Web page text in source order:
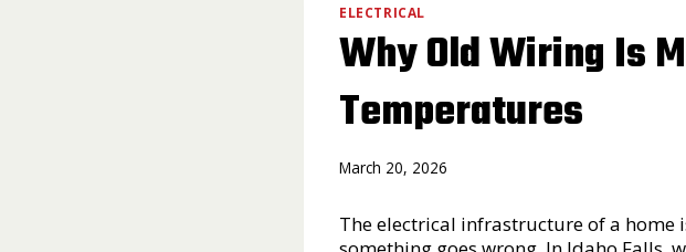
ELECTRICAL
Why Old Wiring Is
Temperatures
March 20, 2026
The electrical infrastructure of a home